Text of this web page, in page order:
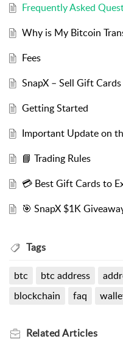
Frequently Asked
Why is My Bitcoin
Fees
SnapX – Sell Gift
Getting Started
Important Update on
📘 Trading Rules
💳 Best Gift Cards to
🎯 SnapX $1K
Tags
btc btc address
blockchain
faq
RelatedArticles